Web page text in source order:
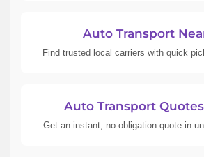
Auto Transport
Find trusted local carriers with quick
Auto Transport
Get an instant, no-obligation quote in